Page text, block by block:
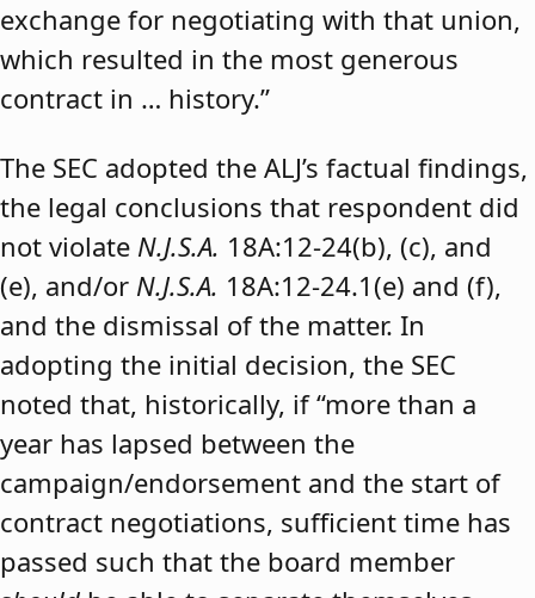
exchange for negotiating with that union,
which resulted in the most generous
contract in … history.”
The SEC adopted the ALJ’s factual findings,
the legal conclusions that respondent did
not violate N.J.S.A. 18A:12-24(b), (c), and
(e), and/or N.J.S.A. 18A:12-24.1(e) and (f),
and the dismissal of the matter. In
adopting the initial decision, the SEC
noted that, historically, if “more than a
year has lapsed between the
campaign/endorsement and the start of
contract negotiations, sufficient time has
passed such that the board member